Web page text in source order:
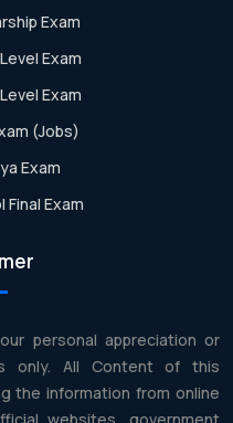
Exam
Exam
Exam
(Jobs)
Exam
Final Exam
personal appreciation or
only. All Content of this
the information from online